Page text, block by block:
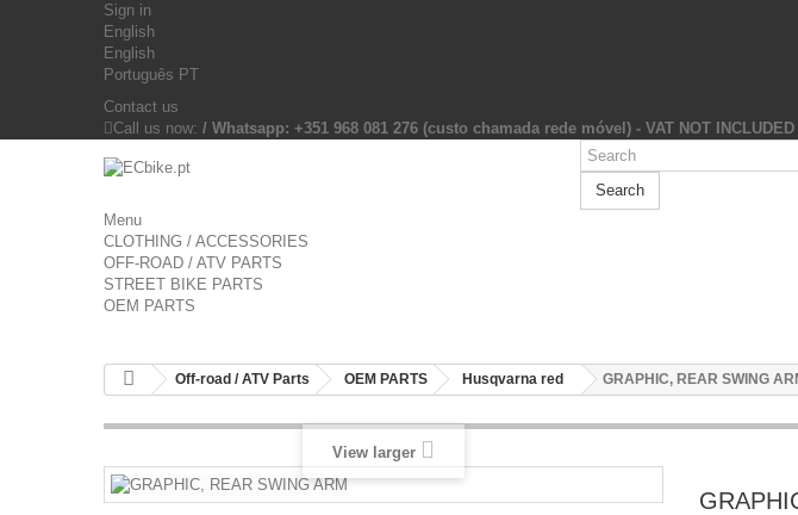
Sign in
English
English
Português PT
Contact us
Call us now: / Whatsapp: +351 968 081 276 (custo chamada rede móvel) - VAT NOT
Search
Menu
CLOTHING / ACCESSORIES
OFF-ROAD / ATV PARTS
STREET BIKE PARTS
OEM PARTS
Off-road / ATV Parts OEM PARTS Husqvarna red GRAPHIC, REAR SWING
View larger